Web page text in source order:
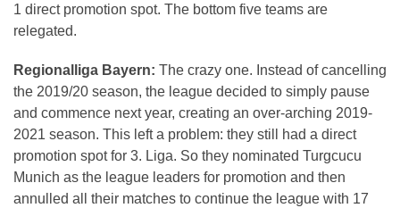
1 direct promotion spot. The bottom five teams are
relegated.
Regionalliga Bayern: The crazy one. Instead of cancelling
the 2019/20 season, the league decided to simply pause
and commence next year, creating an over-arching 2019-
2021 season. This left a problem: they still had a direct
promotion spot for 3. Liga. So they nominated Turgcucu
Munich as the league leaders for promotion and then
annulled all their matches to continue the league with 17